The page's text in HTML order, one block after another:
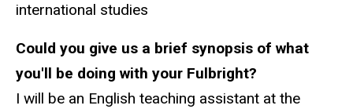
international studies
Could you give us a brief synopsis of what
you'll be doing with your Fulbright?
I will be an English teaching assistant at the